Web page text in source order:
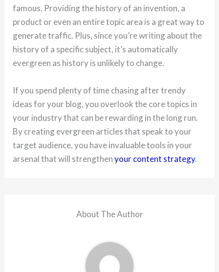
famous. Providing the history of an invention, a
product or even an entire topic area is a great way to
generate traffic. Plus, since you’re writing about the
history of a specific subject, it’s automatically
evergreen as history is unlikely to change.
If you spend plenty of time chasing after trendy
ideas for your blog, you overlook the core topics in
your industry that can be rewarding in the long run.
By creating evergreen articles that speak to your
target audience, you have invaluable tools in your
arsenal that will strengthenyour content strategy.
About The Author